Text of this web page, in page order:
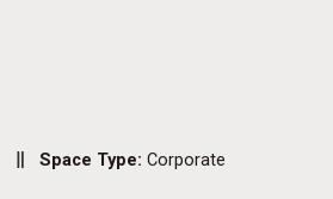
Space Type: Corporate